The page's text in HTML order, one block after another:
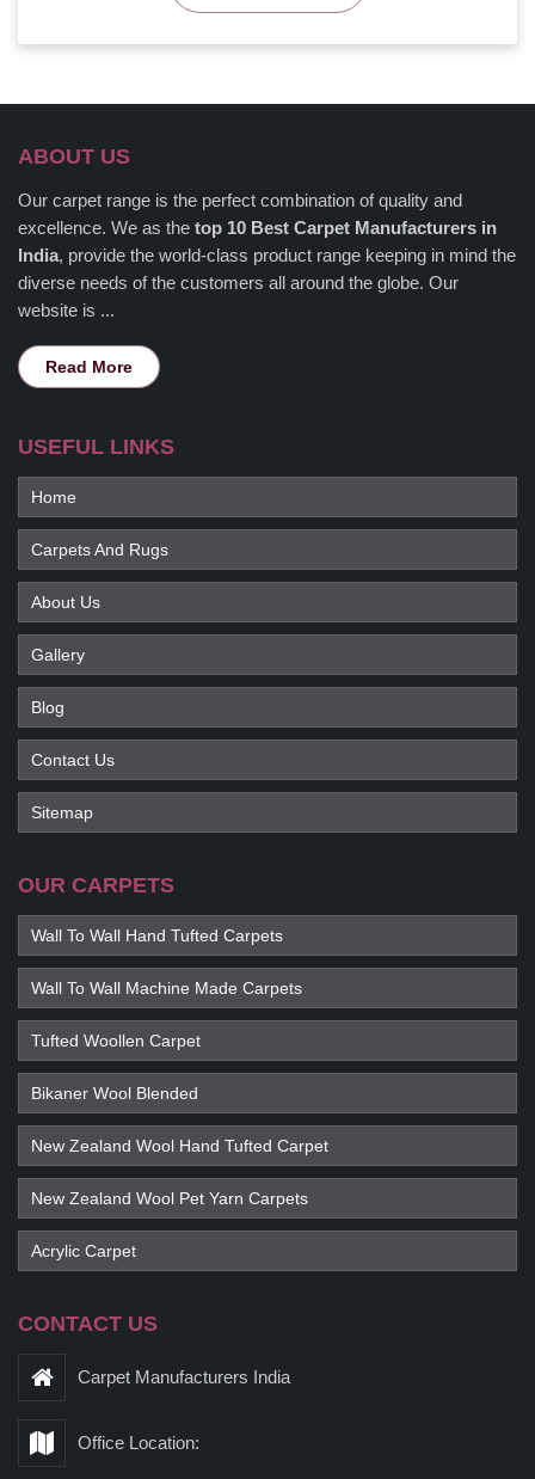
ABOUT US
Our carpet range is the perfect combination of quality and
excellence. We as the top 10 Best Carpet Manufacturers in
India, provide the world-class product range keeping in mind the
diverse needs of the customers all around the globe. Our
website is ...
Read More
USEFUL LINKS
Home
Carpets And Rugs
About Us
Gallery
Blog
Contact Us
Sitemap
OUR CARPETS
Wall To Wall Hand Tufted Carpets
Wall To Wall Machine Made Carpets
Tufted Woollen Carpet
Bikaner Wool Blended
New Zealand Wool Hand Tufted Carpet
New Zealand Wool Pet Yarn Carpets
Acrylic Carpet
CONTACT US
Carpet Manufacturers India
Office Location: